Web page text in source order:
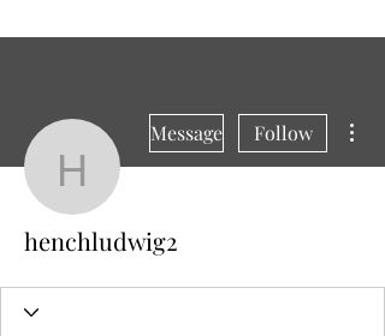
henchludwig2
Message Follow
henchludwig2